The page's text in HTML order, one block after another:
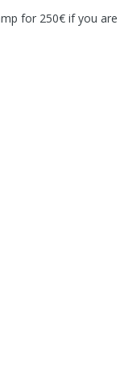
for 250€ if you